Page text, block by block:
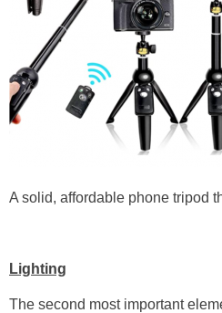
A solid, affordable phone tripod
Lighting
The second most important